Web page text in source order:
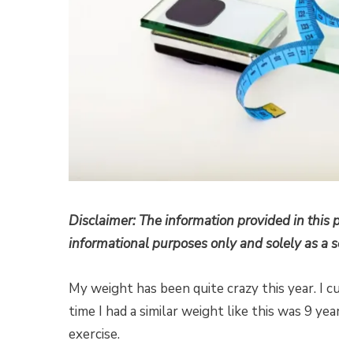
Disclaimer: The information provided in this
informational purposes only and solely as a
My weight has been quite crazy this year. I
time I had a similar weight like this was 9
exercise.